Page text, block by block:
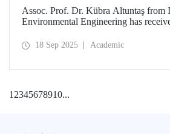
Assoc. Prof. Dr. Kübra Altuntaş from
Environmental Engineering has
18 Sep 2025 Academic
12345678910...